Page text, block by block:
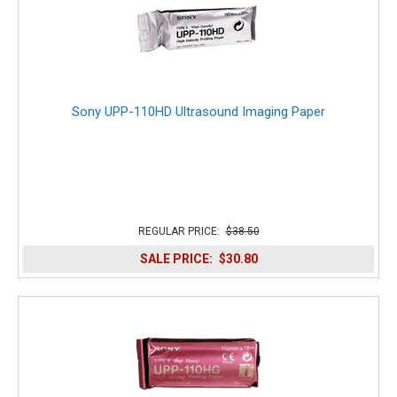
Sony UPP-110HD Ultrasound Imaging Paper
REGULAR PRICE: $38.50
SALE PRICE: $30.80